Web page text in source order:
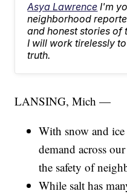
Asya Lawrence I'm
neighborhood
and honest stories of
I will work tirelessly
truth.
LANSING, Mich —
With snow and
demand across
the safety of
While salt has